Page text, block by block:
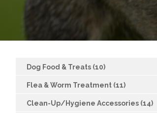
Dog Food & Treats (10)
Flea & Worm Treatment (11)
Clean-Up/Hygiene Accessories (14)